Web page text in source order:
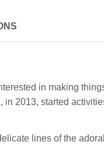
in making
in 2013, started
lines of the